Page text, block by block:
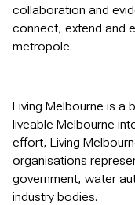
collaboration and
connect, extend and
metropole.
Living Melbourne is a
liveable Melbourne
effort, Living
organisations
government, water
industry bodies.